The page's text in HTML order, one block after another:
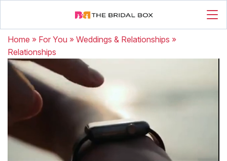
Home » For You » Weddings & Relationships »
Relationships